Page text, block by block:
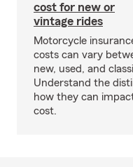
cost for new or
vintage rides
Motorcycle
costs can vary
new, used, and
Understand the
how they can
cost.